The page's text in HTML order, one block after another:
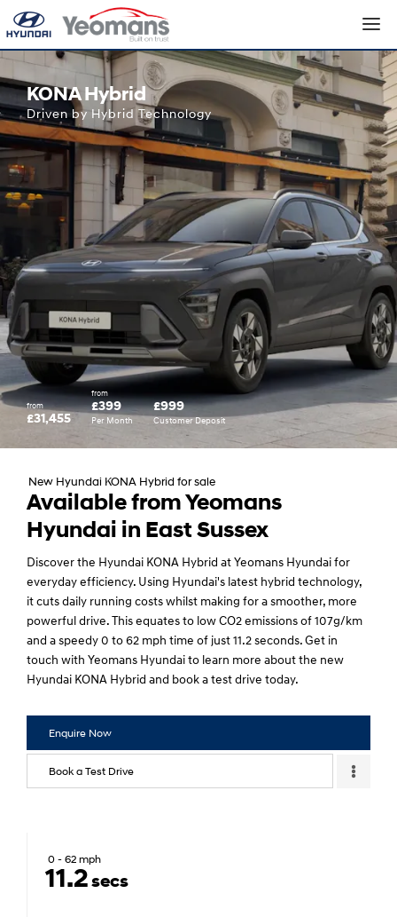
KONA Hybrid
Driven by Hybrid Technology
from
£31,455
from
£399
Per Month
£999
Customer Deposit
Hyundai KONA Hybrid
New Hyundai KONA Hybrid for sale
Available from Yeomans
Hyundai in East Sussex
Discover the Hyundai KONA Hybrid at Yeomans Hyundai for
everyday efficiency. Using Hyundai's latest hybrid technology,
it cuts daily running costs whilst making for a smoother, more
powerful drive. This equates to low CO2 emissions of 107g/km
and a speedy 0 to 62 mph time of just 11.2 seconds. Get in
touch with Yeomans Hyundai to learn more about the new
Hyundai KONA Hybrid and book a test drive today.
Enquire Now
Book a Test Drive
0 - 62 mph
11.2secs